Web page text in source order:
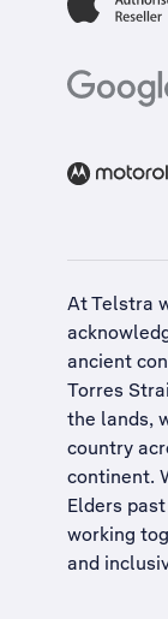
At Telstra
ancient
Torres
the lands,
country
continent.
Elders
working
and